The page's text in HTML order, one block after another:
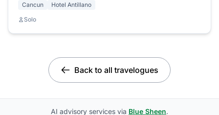
Cancun
Hotel Antillano
Solo
Back to all travelogues
AI advisory services via Blue Sheen.